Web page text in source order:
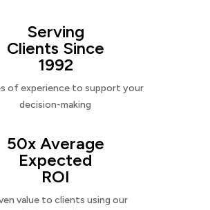
Serving
Clients Since
1992
of experience to support your
decision-making
50x Average
Expected
ROI
value to clients using our